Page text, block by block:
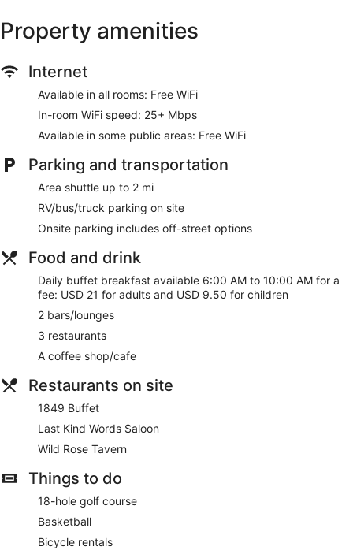
Property amenities
Internet
Available in all rooms: Free WiFi
In-room WiFi speed: 25+ Mbps
Available in some public areas: Free WiFi
Parking and transportation
Area shuttle up to 2 mi
RV/bus/truck parking on site
Onsite parking includes off-street options
Food and drink
Daily buffet breakfast available 6:00 AM to 10:00 AM for a
fee: USD 21 for adults and USD 9.50 for children
2 bars/lounges
3 restaurants
A coffee shop/cafe
Restaurants on site
1849 Buffet
Last Kind Words Saloon
Wild Rose Tavern
Things to do
18-hole golf course
Basketball
Bicycle rentals